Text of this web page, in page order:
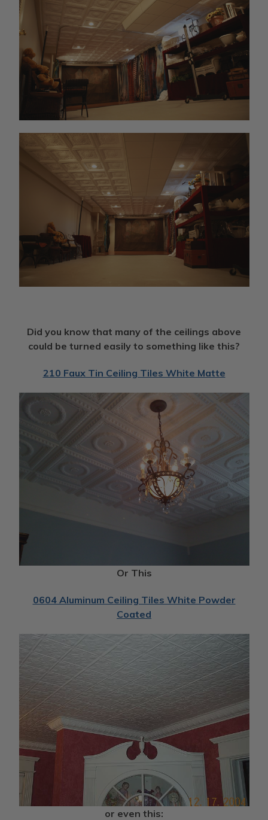
Did you know that many of the ceilings above
could be turned easily to something like this?
210 Faux Tin Ceiling Tiles White Matte
Or This
0604 Aluminum Ceiling Tiles White Powder
Coated
or even this: